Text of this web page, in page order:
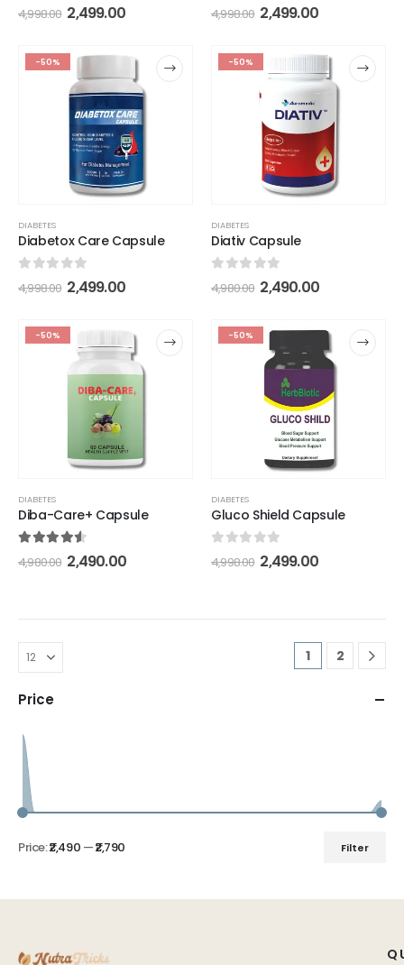
out of 5
4,998.00 2,499.00 out of 5
4,998.00 2,499.00
-50%
DIABETES
Diabetox Care Capsule
out of 5
4,998.00 2,499.00
-50%
DIABETES
Diativ Capsule
out of 5
4,980.00 2,490.00
-50%
DIABETES
Diba-Care+ Capsule
out of 5
4,980.00 2,490.00
-50%
DIABETES
Gluco Shield Capsule
out of 5
4,998.00 2,499.00
1 2
Price
Filter
Price:₹2,490 —₹2,790